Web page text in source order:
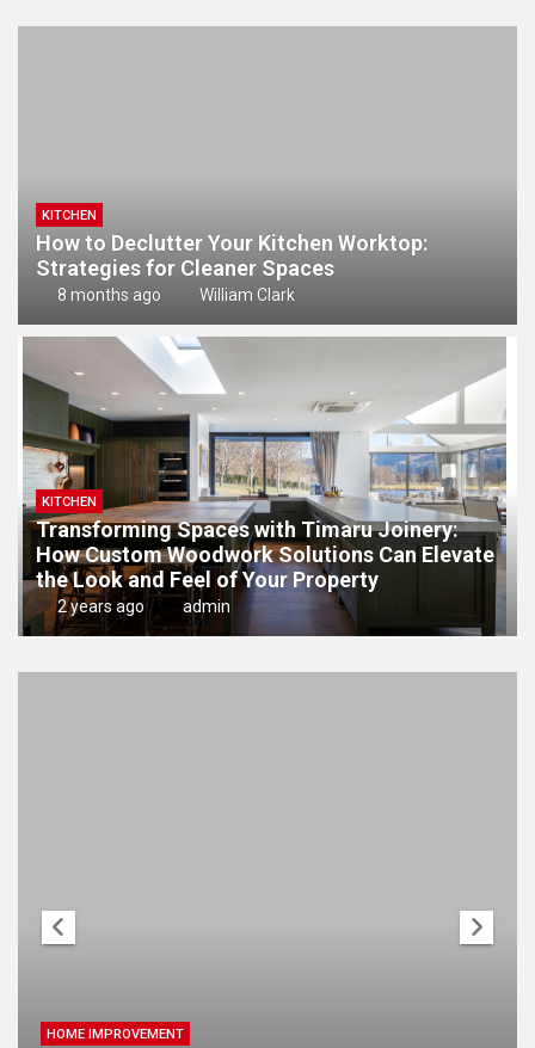
KITCHEN
How to Declutter Your Kitchen Worktop:
Strategies for Cleaner Spaces
8 months ago William Clark
KITCHEN
Transforming Spaces with Timaru Joinery:
How Custom Woodwork Solutions Can Elevate
the Look and Feel of Your Property
2 years ago admin
HOME IMPROVEMENT